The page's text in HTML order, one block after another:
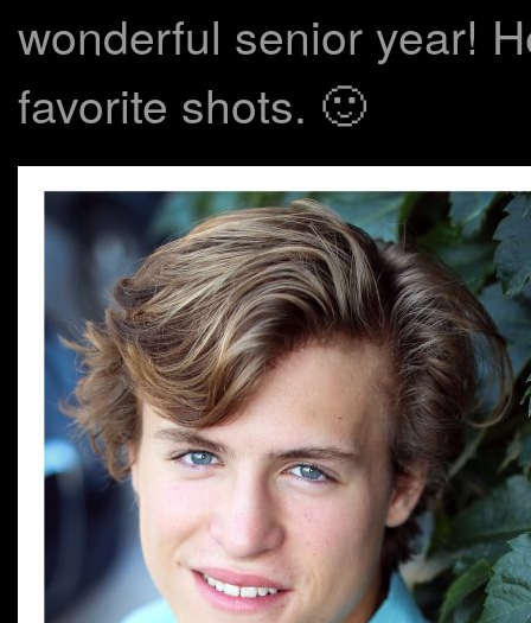
wonderful senior year!
favorite shots. 🙂